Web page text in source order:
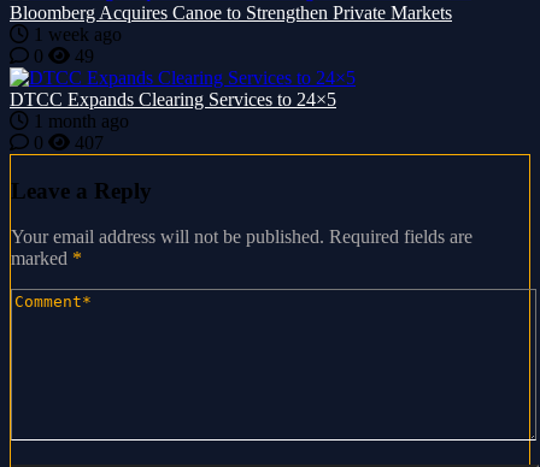
Bloomberg Acquires Canoe to Strengthen Private Markets
1 week ago
0
49
DTCC Expands Clearing Services to 24×5
1 month ago
0
407
Leave a Reply
Your email address will not be published. Required fields are
marked *